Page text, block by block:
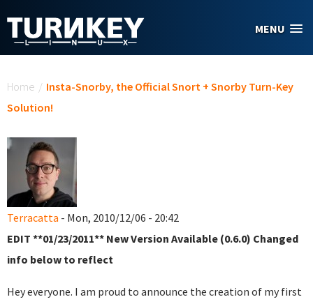
MENU
Home / Insta-Snorby, the Official Snort + Snorby Turn-Key
Solution!
Terracatta - Mon, 2010/12/06 - 20:42
EDIT **01/23/2011** New Version Available (0.6.0) Changed
info below to reflect
Hey everyone. I am proud to announce the creation of my first